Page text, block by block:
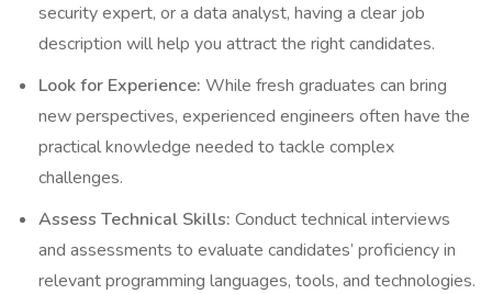
security expert, or a data analyst, having a clear job
description will help you attract the right candidates.
Look for Experience: While fresh graduates can bring
new perspectives, experienced engineers often have the
practical knowledge needed to tackle complex
challenges.
Assess Technical Skills: Conduct technical interviews
and assessments to evaluate candidates’ proficiency in
relevant programming languages, tools, and technologies.